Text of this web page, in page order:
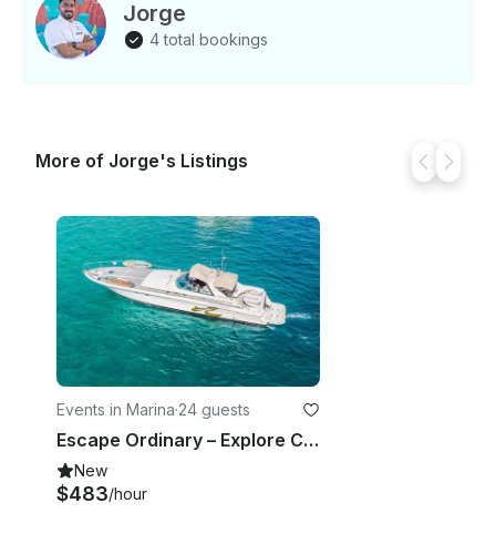
Jorge
4 total bookings
More of Jorge's Listings
Events in Marina·24 guests
Escape Ordinary – Explore Cabo on a 65’ Yacht
New
$483/hour